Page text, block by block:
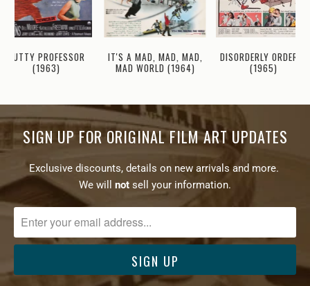
NUTTY PROFESSOR
(1963)
IT'S A MAD, MAD, MAD,
MAD WORLD (1964)
DISORDERLY ORDERLY
(1965)
SIGN UP FOR ORIGINAL FILM ART UPDATES
Exclusive discounts, details on new arrivals and more.
We will
not sell your information.